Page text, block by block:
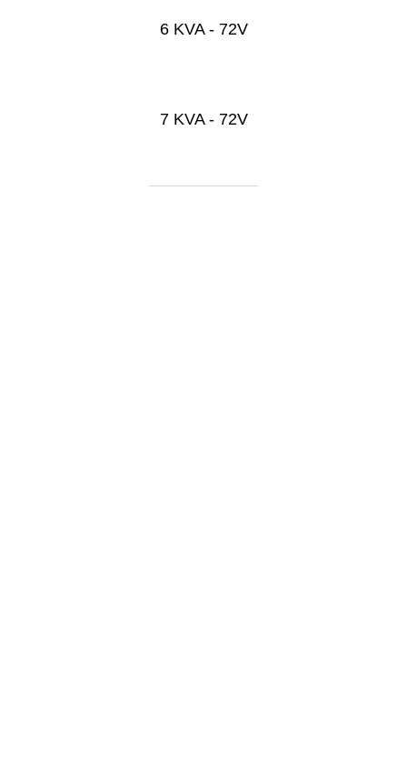
6 KVA - 72V
7 KVA - 72V